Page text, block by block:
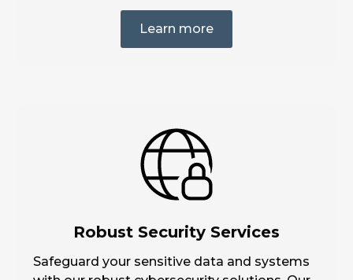
Learn more
Robust Security Services
Safeguard your sensitive data and systems